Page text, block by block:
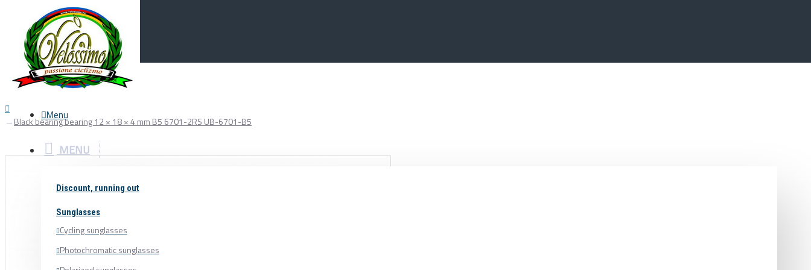
Menu
Your Cart
Menu
MENU
Discount, running out
Sunglasses
Cycling sunglasses
Photochromatic sunglasses
Black bearing bearing 12 × 18 × 4 mm B5 6701-2RS UB-6701-B5